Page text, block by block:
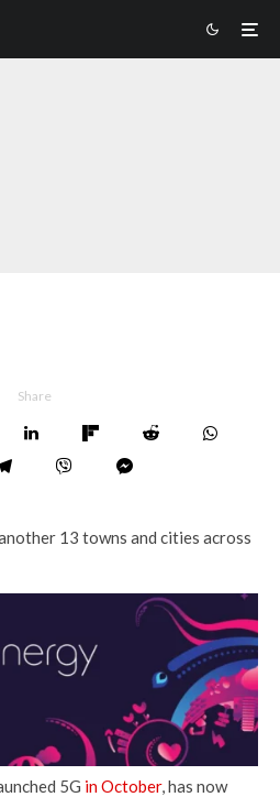
Share
13 towns and cities across
5G in October, has now